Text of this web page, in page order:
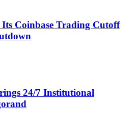
Coinbase Trading Cutoff
24/7 Institutional